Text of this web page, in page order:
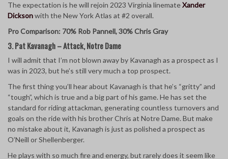
The expectation is he will rejoin 2023 Virginia linemateXander
Dicksonwith the New York Atlas at #2 overall.
Pro Comparison: 70% Rob Pannell, 30% Chris Gray
3. Pat Kavanagh – Attack, Notre Dame
I will admit that I’m not blown away by Kavanagh as a prospect as I
was in 2023, but he’s still very much a top prospect.
The first thing you’ll hear about Kavanagh is that he’s “gritty” and
“tough”, which is true and a big part of his game. He has set the
standard for riding attackman, generating countless turnovers and
goals on the ride with his brother Chris at Notre Dame. But make
no mistake about it, Kavanagh is just as polished a prospect as
O’Neill or Shellenberger.
He plays with so much fire and energy, but rarely does it seem like